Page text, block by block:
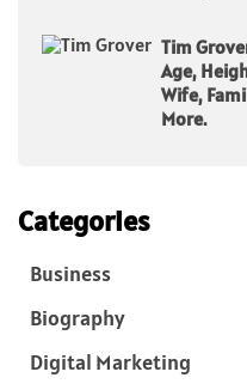
Tim
Age,
Wife,
More.
Categories
Business
Biography
Digital Marketing